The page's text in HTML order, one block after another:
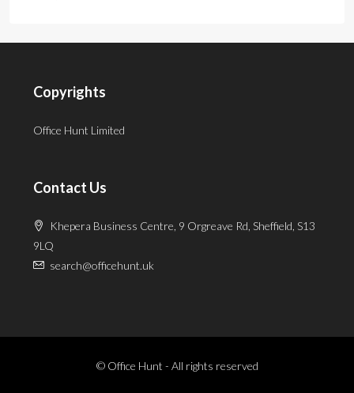
Copyrights
Office Hunt Limited
Contact Us
Khepera Business Centre, 9 Orgreave Rd, Sheffield, S13
9LQ
search@officehunt.uk
© Office Hunt - All rights reserved